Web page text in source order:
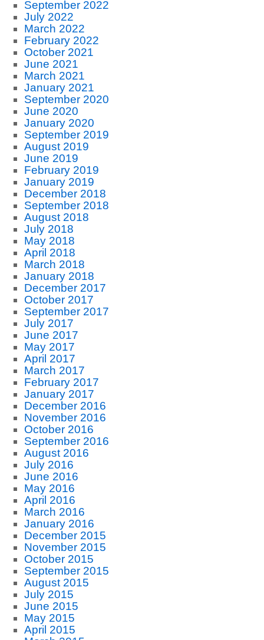
September 2022
July 2022
March 2022
February 2022
October 2021
June 2021
March 2021
January 2021
September 2020
June 2020
January 2020
September 2019
August 2019
June 2019
February 2019
January 2019
December 2018
September 2018
August 2018
July 2018
May 2018
April 2018
March 2018
January 2018
December 2017
October 2017
September 2017
July 2017
June 2017
May 2017
April 2017
March 2017
February 2017
January 2017
December 2016
November 2016
October 2016
September 2016
August 2016
July 2016
June 2016
May 2016
April 2016
March 2016
January 2016
December 2015
November 2015
October 2015
September 2015
August 2015
July 2015
June 2015
May 2015
April 2015